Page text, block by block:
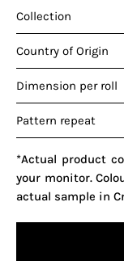
Collection
Country of Origin
Dimension per roll
Pattern repeat
*Actual product
your monitor.
actual sample in